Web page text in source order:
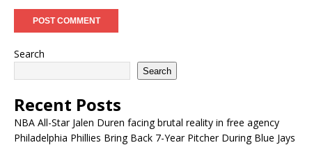
Search
Search
Recent Posts
NBA All-Star Jalen Duren facing brutal reality in free agency
Philadelphia Phillies Bring Back 7-Year Pitcher During Blue Jays